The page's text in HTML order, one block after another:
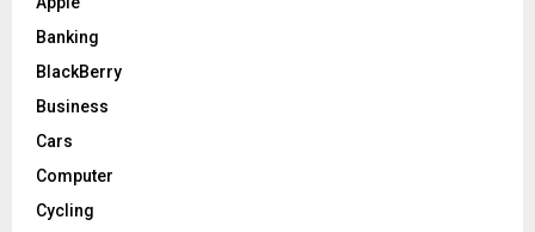
Banking
BlackBerry
Business
Cars
Computer
Cycling